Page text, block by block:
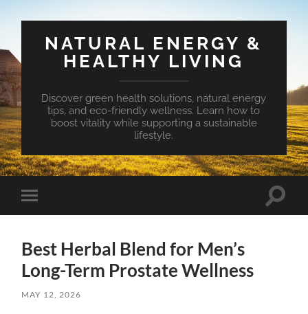
NATURAL ENERGY &
HEALTHY LIVING
Discover green health solutions, natural energy
tips, and eco-friendly wellness. Learn how to
boost vitality while supporting a sustainable
lifestyle.
Toggle
mobile
Toggle
Best Herbal Blend for Men’s
Long-Term Prostate Wellness
MAY 12, 2026